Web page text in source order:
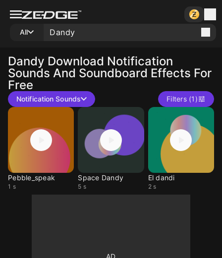
All
Dandy Download Notification
Sounds And Soundboard Effects For
Free
Notification Sounds Filters (1)
Pebble_speak
1 s
Space Dandy
5 s
El dandi
2 s